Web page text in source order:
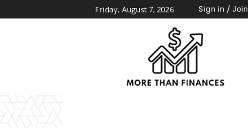
Friday, August 7, 2026 Sign in / Join